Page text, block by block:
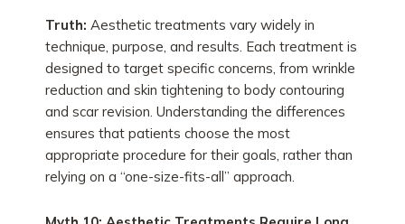
Truth: Aesthetic treatments vary widely in
technique, purpose, and results. Each treatment is
designed to target specific concerns, from wrinkle
reduction and skin tightening to body contouring
and scar revision. Understanding the differences
ensures that patients choose the most
appropriate procedure for their goals, rather than
relying on a “one-size-fits-all” approach.